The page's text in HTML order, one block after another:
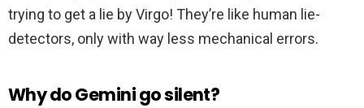
trying to get a lie by Virgo! They’re like human lie-
detectors, only with way less mechanical errors.
Why do Gemini go silent?